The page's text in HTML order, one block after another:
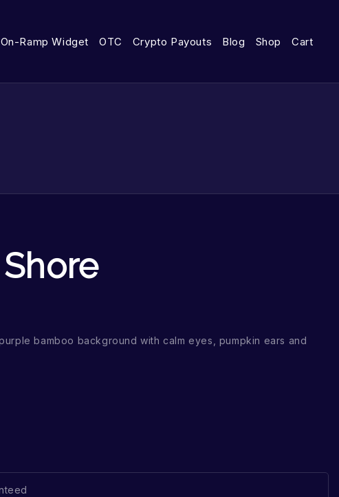
On-Ramp Widget OTC Crypto Payouts Blog Shop Cart
bamboo background with calm eyes, pumpkin ears and